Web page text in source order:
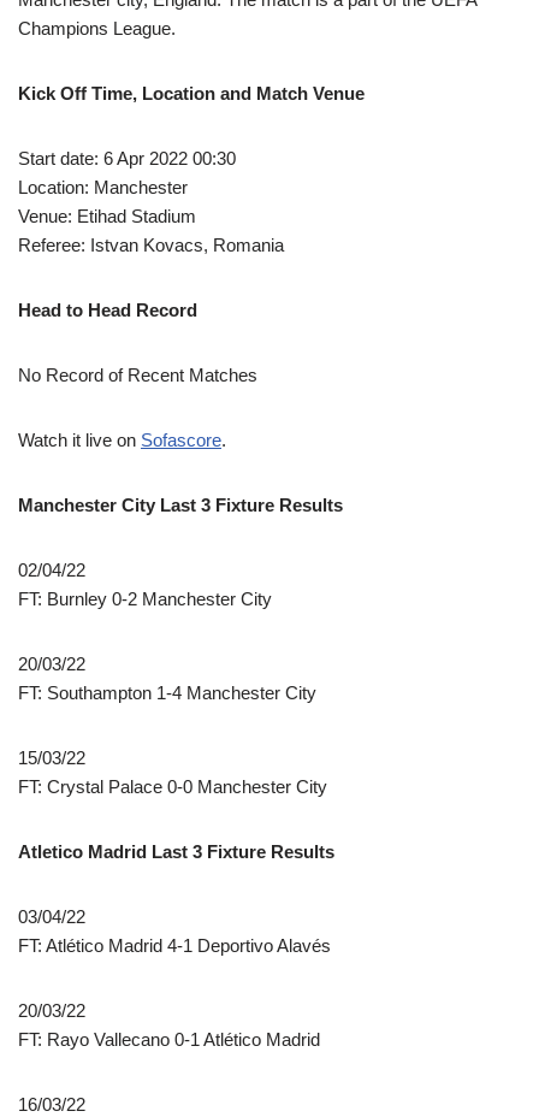
Champions League.
Kick Off Time, Location and Match Venue
Start date: 6 Apr 2022 00:30
Location: Manchester
Venue: Etihad Stadium
Referee: Istvan Kovacs, Romania
Head to Head Record
No Record of Recent Matches
Watch it live on Sofascore.
Manchester City Last 3 Fixture Results
02/04/22
FT: Burnley 0-2 Manchester City
20/03/22
FT: Southampton 1-4 Manchester City
15/03/22
FT: Crystal Palace 0-0 Manchester City
Atletico Madrid Last 3 Fixture Results
03/04/22
FT: Atlético Madrid 4-1 Deportivo Alavés
20/03/22
FT: Rayo Vallecano 0-1 Atlético Madrid
16/03/22